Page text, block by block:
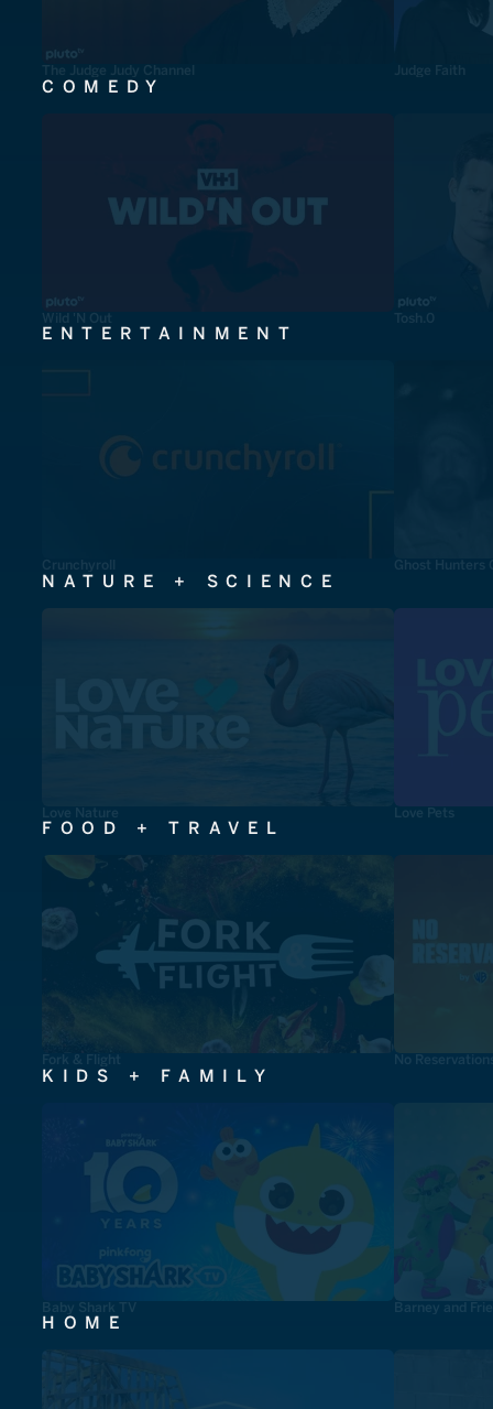
The Judge Judy Channel Judge Faith
COMEDY
Wild 'N Out Tosh.0
ENTERTAINMENT
Crunchyroll Ghost Hunters
NATURE + SCIENCE
Love Nature Love Pets
FOOD + TRAVEL
Fork & Flight No
KIDS + FAMILY
Baby Shark TV Barney and
HOME